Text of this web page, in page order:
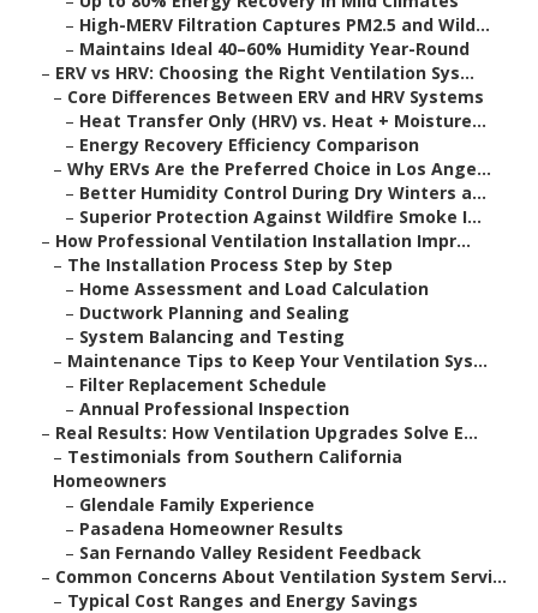
– High-MERV Filtration Captures PM2.5 and Wild...
– Maintains Ideal 40–60% Humidity Year-Round
– ERV vs HRV: Choosing the Right Ventilation Sys...
– Core Differences Between ERV and HRV Systems
– Heat Transfer Only (HRV) vs. Heat + Moisture...
– Energy Recovery Efficiency Comparison
– Why ERVs Are the Preferred Choice in Los Ange...
– Better Humidity Control During Dry Winters a...
– Superior Protection Against Wildfire Smoke I...
– How Professional Ventilation Installation Impr...
– The Installation Process Step by Step
– Home Assessment and Load Calculation
– Ductwork Planning and Sealing
– System Balancing and Testing
– Maintenance Tips to Keep Your Ventilation Sys...
– Filter Replacement Schedule
– Annual Professional Inspection
– Real Results: How Ventilation Upgrades Solve E...
– Testimonials from Southern California
Homeowners
– Glendale Family Experience
– Pasadena Homeowner Results
– San Fernando Valley Resident Feedback
– Common Concerns About Ventilation System Servi...
– Typical Cost Ranges and Energy Savings